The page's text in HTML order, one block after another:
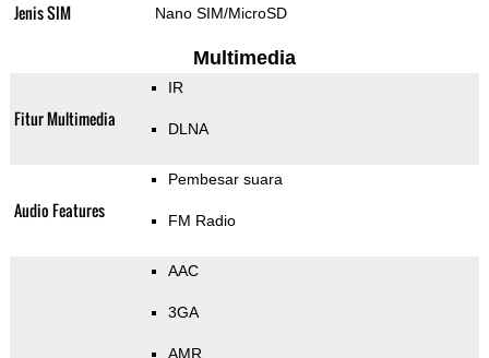
Jenis SIM Nano SIM/MicroSD
Multimedia
Fitur Multimedia
IR
DLNA
Audio Features
Pembesar suara
FM Radio
AAC
3GA
AMR